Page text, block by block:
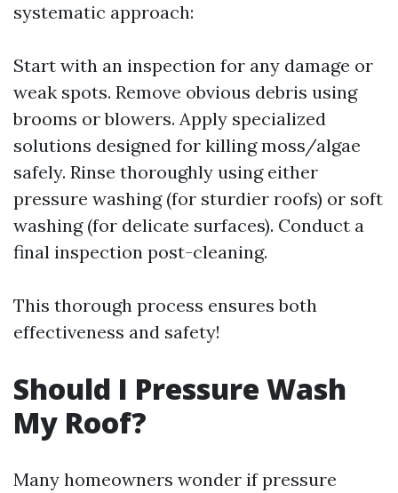
systematic approach:
Start with an inspection for any damage or
weak spots. Remove obvious debris using
brooms or blowers. Apply specialized
solutions designed for killing moss/algae
safely. Rinse thoroughly using either
pressure washing (for sturdier roofs) or soft
washing (for delicate surfaces). Conduct a
final inspection post-cleaning.
This thorough process ensures both
effectiveness and safety!
Should I Pressure Wash
My Roof?
Many homeowners wonder if pressure